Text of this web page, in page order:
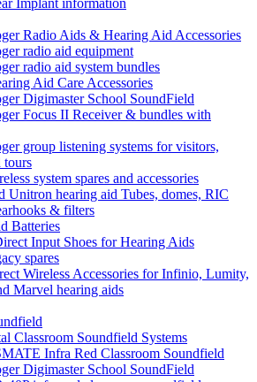
Implant information
Radio Aids & Hearing Aid Accessories
radio aid equipment
radio aid system bundles
Aid Care Accessories
Digimaster School SoundField
Focus II Receiver & bundles with
group listening systems for visitors,
tours
system spares and accessories
Unitron hearing aid Tubes, domes, RIC
& filters
Batteries
Input Shoes for Hearing Aids
spares
Wireless Accessories for Infinio, Lumity,
Marvel hearing aids
Classroom Soundfield Systems
Infra Red Classroom Soundfield
Digimaster School SoundField